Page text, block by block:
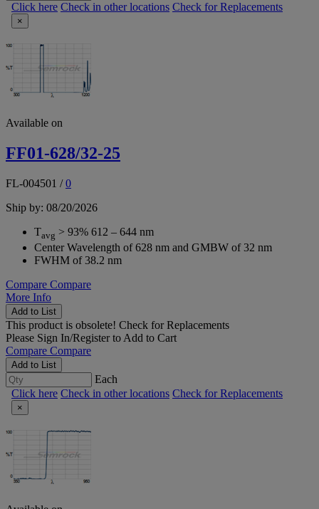
Click here Check in other locations Check for Replacements
×
Available on
FF01-628/32-25
FL-004501 /0
Ship by: 08/20/2026
Tavg > 93% 612 – 644 nm
Center Wavelength of 628 nm and GMBW of 32 nm
FWHM of 38.2 nm
Compare Compare
More Info
Add to List
This product is obsolete! Check for Replacements
Please Sign In/Registerto Add to Cart
Compare Compare
Add to List
Each
Click here Check in other locations Check for Replacements
×